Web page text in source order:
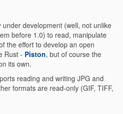
under development (well, not unlike
before 1.0) to read, manipulate
the effort to develop an open
Rust - Piston, but of course the
its own.
reading and writing JPG and
formats are read-only (GIF, TIFF,